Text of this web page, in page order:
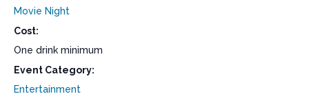
Movie Night
Cost:
One drink minimum
Event Category:
Entertainment